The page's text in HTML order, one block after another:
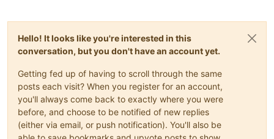
Hello! It looks like you're interested in this
conversation, but you don't have an account yet.
Getting fed up of having to scroll through the same
posts each visit? When you register for an account,
you'll always come back to exactly where you were
before, and choose to be notified of new replies
(either via email, or push notification). You'll also be